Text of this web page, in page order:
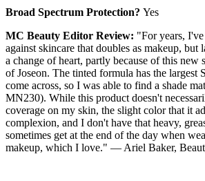
Broad Spectrum Protection? Yes
MC Beauty Editor Review: "For years,
against skincare that doubles as makeup, but
a change of heart, partly because of this new
of Joseon. The tinted formula has the largest
come across, so I was able to find a shade
MN230). While this product doesn't
coverage on my skin, the slight color that it
complexion, and I don't have that heavy,
sometimes get at the end of the day when
makeup, which I love." — Ariel Baker,